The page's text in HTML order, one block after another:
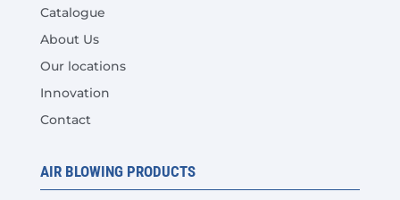
Catalogue
About Us
Our locations
Innovation
Contact
AIR BLOWING PRODUCTS